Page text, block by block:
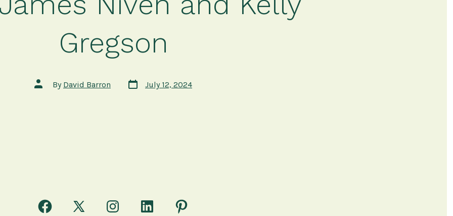
Gregson
Post
author
By David Barron
Post
date
July 12, 2024
Open Open Open Open Open